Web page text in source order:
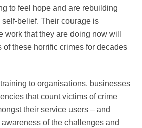
to feel hope and are rebuilding
belief. Their courage is
work that they are doing now will
of these horrific crimes for decades
to organisations, businesses
that count victims of crime
their service users – and
of the challenges and